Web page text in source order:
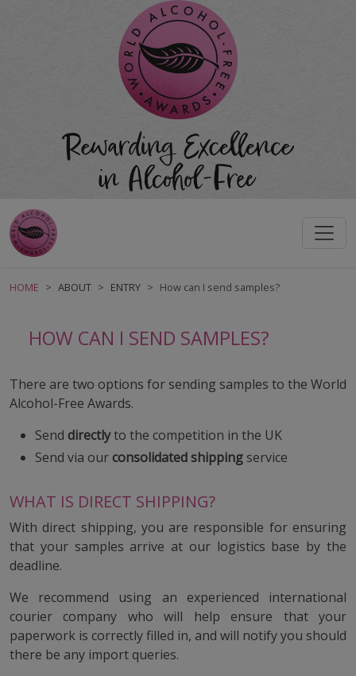
HOME ABOUT ENTRY How can I send samples?
HOW CAN I SEND SAMPLES?
There are two options for sending samples to the World
Alcohol-Free Awards.
Send directlyto the competition in the UK
Send via our consolidated shipping service
WHAT IS DIRECT SHIPPING?
With direct shipping, you are responsible for ensuring
that your samples arrive at our logistics base by the
deadline.
We recommend using an experienced international
courier company who will help ensure that your
paperwork is correctly filled in, and will notify you should
there be any import queries.